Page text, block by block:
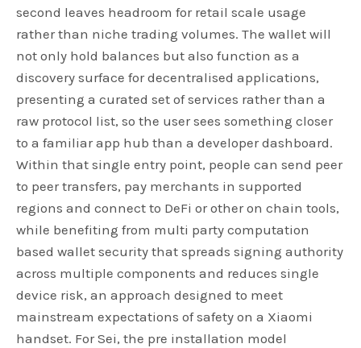
second leaves headroom for retail scale usage
rather than niche trading volumes. The wallet will
not only hold balances but also function as a
discovery surface for decentralised applications,
presenting a curated set of services rather than a
raw protocol list, so the user sees something closer
to a familiar app hub than a developer dashboard.
Within that single entry point, people can send peer
to peer transfers, pay merchants in supported
regions and connect to DeFi or other on chain tools,
while benefiting from multi party computation
based wallet security that spreads signing authority
across multiple components and reduces single
device risk, an approach designed to meet
mainstream expectations of safety on a Xiaomi
handset. For Sei, the pre installation model